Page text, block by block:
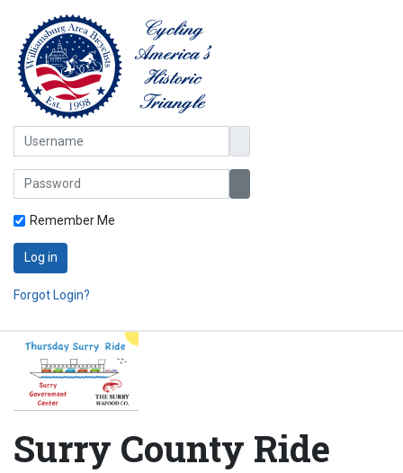
Username
Password
Remember Me
Log in
Forgot Login?
Surry County Ride